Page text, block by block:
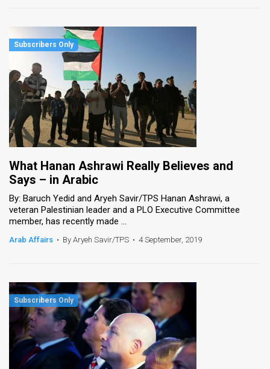
Customer
Support
RSS
Facebook
Twitter
What Hanan Ashrawi Really Believes and
Says – in Arabic
By: Baruch Yedid and Aryeh Savir/TPS Hanan Ashrawi, a
veteran Palestinian leader and a PLO Executive Committee
member, has recently made ...
Arab Affairs • By Aryeh Savir/TPS • 4 September, 2019